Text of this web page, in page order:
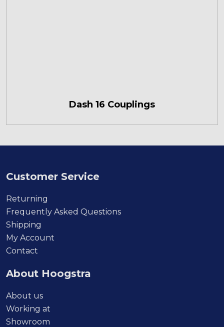
Dash 16 Couplings
Customer Service
Returning
Frequently Asked Questions
Shipping
My Account
Contact
About Hoogstra
About us
Working at
Showroom